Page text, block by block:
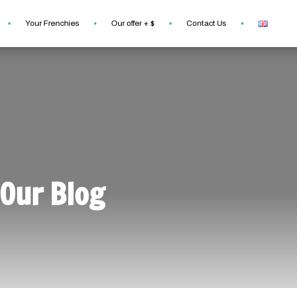
Your Frenchies Our offer + $ Contact Us
Our Blog